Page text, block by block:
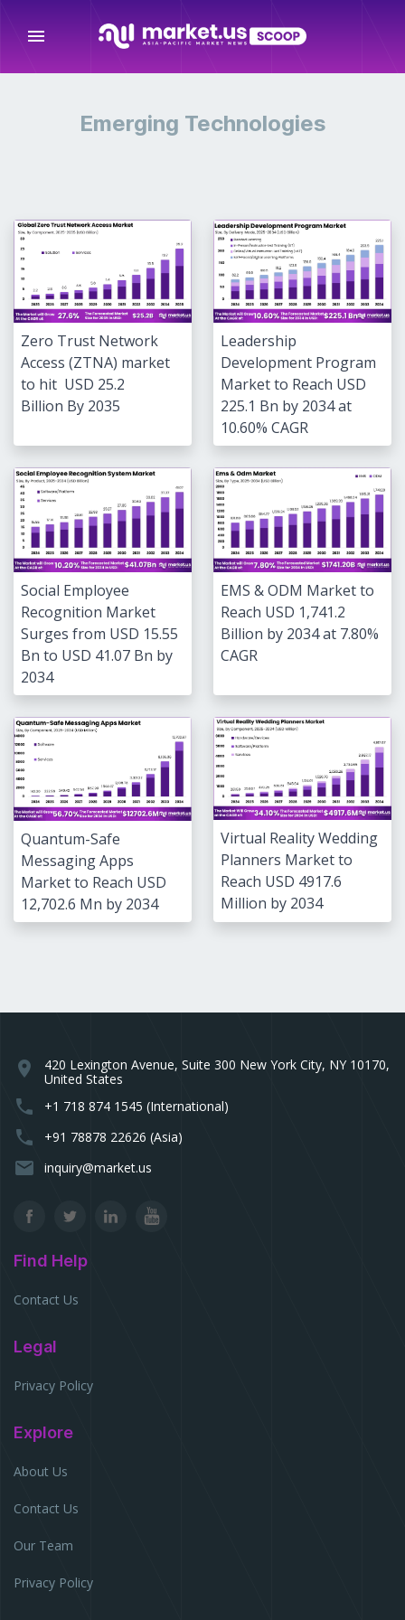
menu
Emerging Technologies
Zero Trust Network
Access (ZTNA) market
to hit USD 25.2
Billion By 2035
Leadership
Development Program
Market to Reach USD
225.1 Bn by 2034 at
10.60% CAGR
Social Employee
Recognition Market
Surges from USD 15.55
Bn to USD 41.07 Bn by
2034
EMS & ODM Market to
Reach USD 1,741.2
Billion by 2034 at 7.80%
CAGR
Quantum-Safe
Messaging Apps
Market to Reach USD
12,702.6 Mn by 2034
Virtual Reality Wedding
Planners Market to
Reach USD 4917.6
Million by 2034
location_on
420 Lexington Avenue, Suite 300 New York City, NY 10170,
United States
phone +1 718 874 1545 (International)
phone +91 78878 22626 (Asia)
email inquiry@market.us
Find Help
Contact Us
Legal
Privacy Policy
Explore
About Us
Contact Us
Our Team
Privacy Policy